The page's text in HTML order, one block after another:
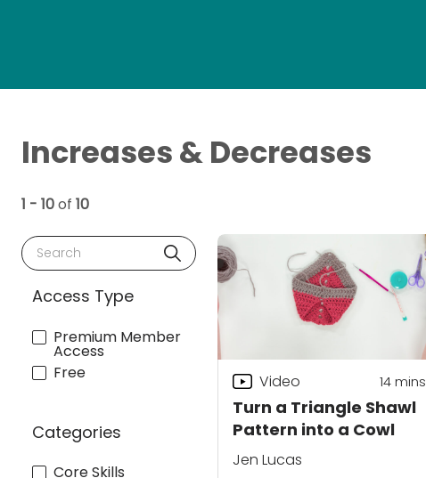
Increases & Decreases
1 - 10of 10
Search
Access Type
Premium Member
Access
Free
Categories
Core Skills
Turn a Triangle Shawl
Pattern into a Cowl
Video 14mins
Jen Lucas